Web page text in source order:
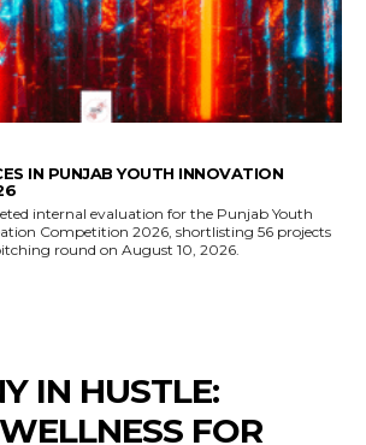
IN PUNJAB YOUTH INNOVATION
internal evaluation for the Punjab Youth
Competition 2026, shortlisting 56 projects
round on August 10, 2026.